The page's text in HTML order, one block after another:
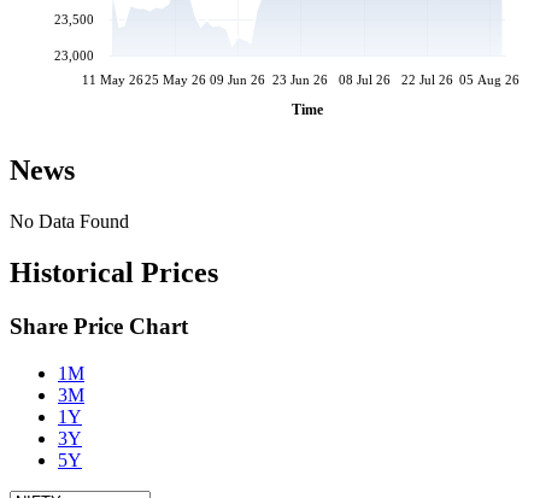
11 May 2625 May 26 09 Jun 26 23 Jun 26 08 Jul 26 22 Jul 26 05 Aug 26
Time
23,000
23,500
News
No Data Found
Historical Prices
Share Price Chart
1M
3M
1Y
3Y
5Y